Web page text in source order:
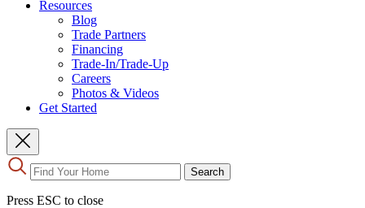
Resources
Blog
Trade Partners
Financing
Trade-In/Trade-Up
Careers
Photos & Videos
Get Started
Search
Use
the
Press ESC to close